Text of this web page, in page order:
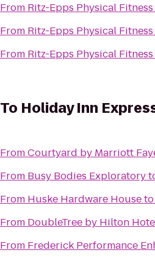
From Ritz-Epps Physical
From Ritz-Epps Physical
From Ritz-Epps Physical
To Holiday Inn
FromCourtyard by Marriott
From Busy Bodies Exploratory
From Huske Hardware Houseto
From DoubleTree by Hilton
From Frederick Performance